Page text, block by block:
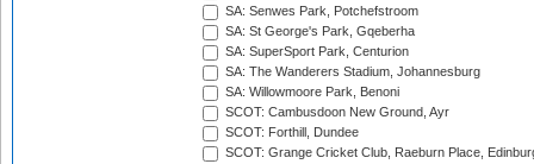
SA: Senwes Park, Potchefstroom
SA: St George's Park, Gqeberha
SA: SuperSport Park, Centurion
SA: The Wanderers Stadium, Johannesburg
SA: Willowmoore Park, Benoni
SCOT: Cambusdoon New Ground, Ayr
SCOT: Forthill, Dundee
SCOT: Grange Cricket Club, Raeburn Place,